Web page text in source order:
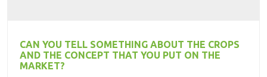
CAN YOU TELL SOMETHING ABOUT THE CROPS
AND THE CONCEPT THAT YOU PUT ON THE
MARKET?